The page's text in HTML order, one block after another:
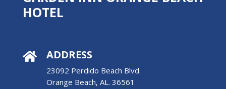
HOTEL
 ADDRESS
23092 Perdido Beach Blvd.
Orange Beach, AL. 36561